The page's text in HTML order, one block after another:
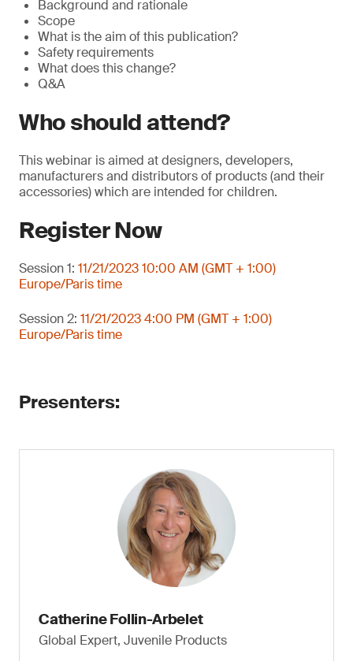
Background and rationale
Scope
What is the aim of this publication?
Safety requirements
What does this change?
Q&A
Who should attend?
This webinar is aimed at designers, developers,
manufacturers and distributors of products (and their
accessories) which are intended for children.
Register Now
Session 1: 11/21/2023 10:00 AM (GMT + 1:00)
Europe/Paris time
Session 2: 11/21/2023 4:00 PM (GMT + 1:00)
Europe/Paris time
Presenters:
Catherine Follin-Arbelet
Global Expert, Juvenile Products